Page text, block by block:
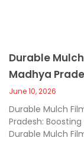
Durable
Madhya
June 10, 2026
Durable Mulch
Pradesh:
Durable Mulch